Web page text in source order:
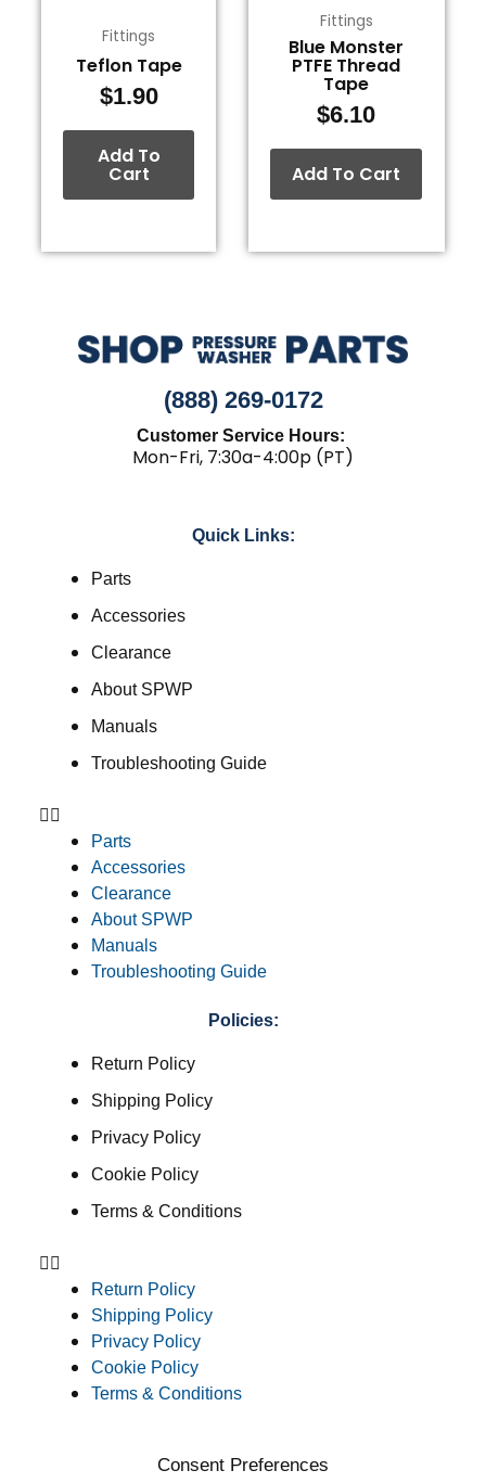
Fittings
Teflon Tape
$1.90
Add To
Cart
Fittings
Blue Monster
PTFE Thread
Tape
$6.10
Add To Cart
(888) 269-0172
Customer Service Hours:
Mon-Fri, 7:30a-4:00p (PT)
Quick Links:
Parts
Accessories
Clearance
About SPWP
Manuals
Troubleshooting Guide
Parts
Accessories
Clearance
About SPWP
Manuals
Troubleshooting Guide
Policies:
Return Policy
Shipping Policy
Privacy Policy
Cookie Policy
Terms & Conditions
Return Policy
Shipping Policy
Privacy Policy
Cookie Policy
Terms & Conditions
Consent Preferences